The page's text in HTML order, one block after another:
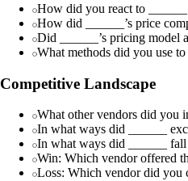
How did you react to
How did ______’s price
Did ______’s pricing model
What methods did you use
Competitive Landscape
What other vendors did you
In what ways did ______
In what ways did ______ fall
Win: Which vendor offered
Loss: Which vendor did you